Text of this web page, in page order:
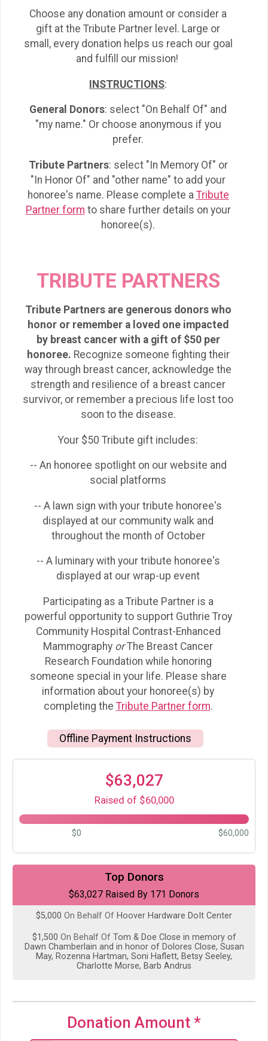
Choose any donation amount or consider a
gift at the Tribute Partner level. Large or
small, every donation helps us reach our goal
and fulfill our mission!
INSTRUCTIONS:
General Donors: select "On Behalf Of" and
"my name." Or choose anonymous if you
prefer.
Tribute Partners: select "In Memory Of" or
"In Honor Of" and "other name" to add your
honoree's name. Please complete a Tribute
Partner form to share further details on your
honoree(s).
TRIBUTE PARTNERS
Tribute Partners are generous donors who
honor or remember a loved one impacted
by breast cancer with a gift of $50 per
honoree. Recognize someone fighting their
way through breast cancer, acknowledge the
strength and resilience of a breast cancer
survivor, or remember a precious life lost too
soon to the disease.
Your $50 Tribute gift includes:
-- An honoree spotlight on our website and
social platforms
-- A lawn sign with your tribute honoree's
displayed at our community walk and
throughout the month of October
-- A luminary with your tribute honoree's
displayed at our wrap-up event
Participating as a Tribute Partner is a
powerful opportunity to support Guthrie Troy
Community Hospital Contrast-Enhanced
Mammography orThe Breast Cancer
Research Foundation while honoring
someone special in your life. Please share
information about your honoree(s) by
completing the Tribute Partner form.
Offline Payment Instructions
$63,027
Raised of $60,000
$0 $60,000
Top Donors
$63,027 Raised By 171 Donors
$5,000from Anonymous
$5,000On Behalf OfEric Husted
$5,000 On Behalf Of Hoover Hardware DoIt Center
$1,500 On Behalf Of Tom & Doe Close in memory of
Dawn Chamberlain and in honor of Dolores Close, Susan
May, Rozenna Hartman, Soni Haflett, Betsy Seeley,
Charlotte Morse, Barb Andrus
$1,000 on behalf of All Wheels Driven
Donation Amount *